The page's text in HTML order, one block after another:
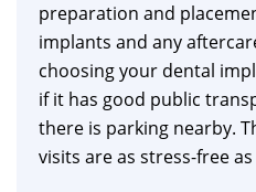
preparation and
implants and any
choosing your dental
if it has good public
there is parking nearby.
visits are as stress-free